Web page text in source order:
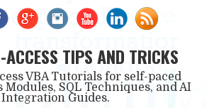
TIPS AND TRICKS
VBA Tutorials for self-paced
Modules, SQL Techniques, and AI
Integration Guides.